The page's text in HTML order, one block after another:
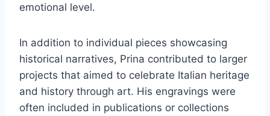
emotional level.
In addition to individual pieces showcasing
historical narratives, Prina contributed to larger
projects that aimed to celebrate Italian heritage
and history through art. His engravings were
often included in publications or collections